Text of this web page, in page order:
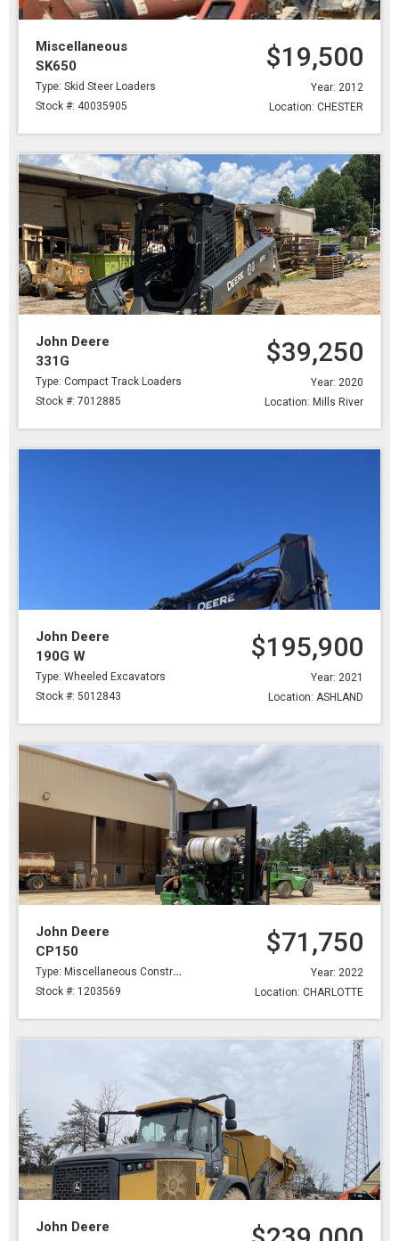
Miscellaneous
SK650
Type: Skid Steer Loaders
Stock #: 40035905
$19,500
Year: 2012
Location: CHESTER
John Deere
331G
Type: Compact Track Loaders
Stock #: 7012885
$39,250
Year: 2020
Location: Mills River
John Deere
190G W
Type: Wheeled Excavators
Stock #: 5012843
$195,900
Year: 2021
Location: ASHLAND
John Deere
CP150
Type: Miscellaneous Construction
Stock #: 1203569
$71,750
Year: 2022
Location: CHARLOTTE
John Deere